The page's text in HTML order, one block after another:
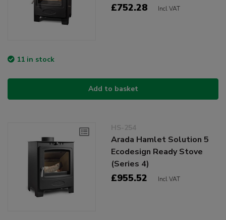
£752.28 Incl VAT
11 in stock
Add to basket
HS-254
Arada Hamlet Solution 5
Ecodesign Ready Stove
(Series 4)
£955.52 Incl VAT